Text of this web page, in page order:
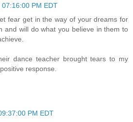
07:16:00 PM EDT
fear get in the way of your dreams for
and will do what you believe in them to
dance teacher brought tears to my
response.
PM EDT